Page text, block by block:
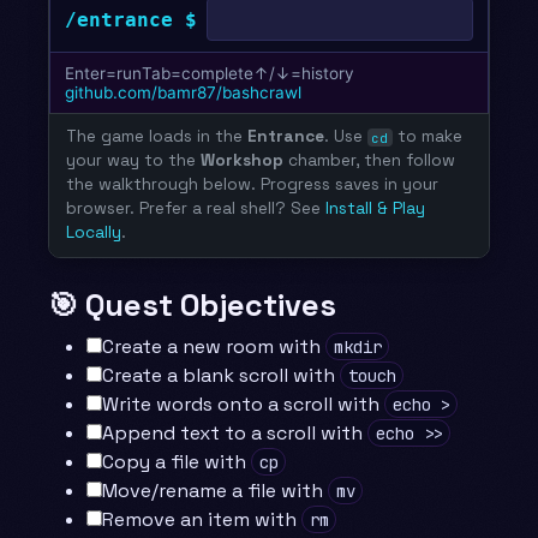
The game loads in the Entrance. Use cd
to make
your way to the Workshop chamber, then follow
the walkthrough below. Progress saves in your
browser. Prefer a real shell? See Install & Play
Locally.
🎯 Quest Objectives
Create a new room with mkdir
Create a blank scroll with touch
Write words onto a scroll with echo >
Append text to a scroll with echo >>
Copy a file with cp
Move/rename a file with mv
Remove an item with rm